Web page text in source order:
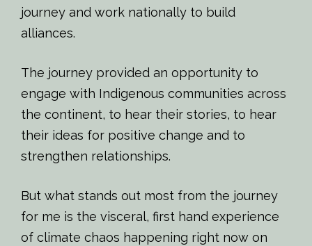
journey and work nationally to build
alliances.
The journey provided an opportunity to
engage with Indigenous communities across
the continent, to hear their stories, to hear
their ideas for positive change and to
strengthen relationships.
But what stands out most from the journey
for me is the visceral, first hand experience
of climate chaos happening right now on